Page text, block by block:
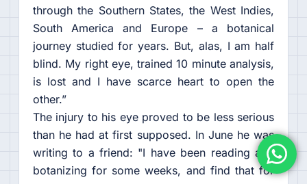
through the Southern States, the West Indies,
South America and Europe – a botanical
journey studied for years. But, alas, I am half
blind. My right eye, trained 10 minute analysis,
is lost and I have scarce heart to open the
other.”
The injury to his eye proved to be less serious
than he had at first supposed. In June he was
writing to a friend: "I have been reading and
botanizing for some weeks, and find that for